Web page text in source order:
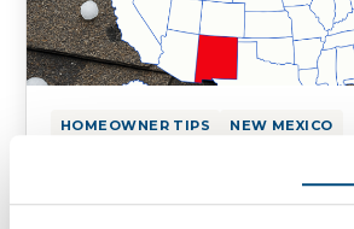
HOMEOWNER TIPS NEW MEXICO
Hail Damage on Your
Homes